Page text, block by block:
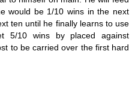
would be 1/10 wins in the next
ten until he finally learns to use
5/10 wins by placed against
to be carried over the first hard